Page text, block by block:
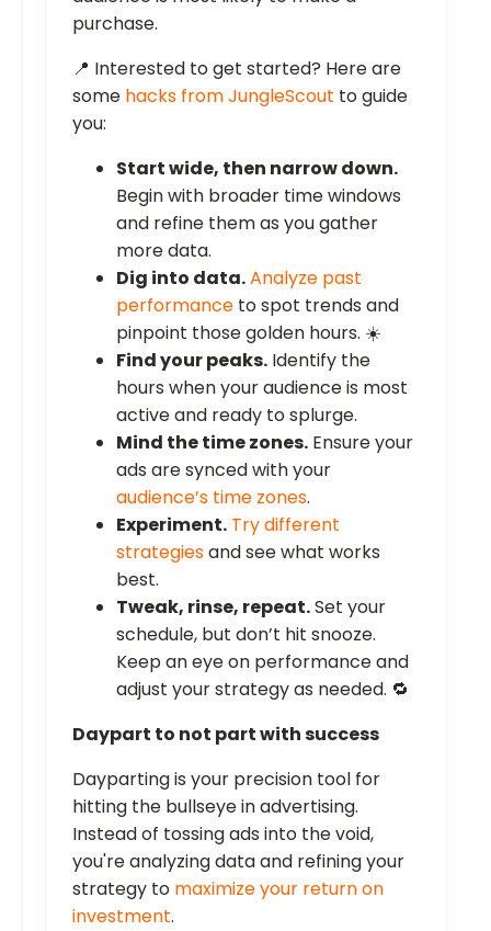
purchase.
📍 Interested to get started? Here are
some hacks from JungleScout to guide
you:
Start wide, then narrow down.
Begin with broader time windows
and refine them as you gather
more data.
Dig into data.Analyze past
performance to spot trends and
pinpoint those golden hours. ☀️
Find your peaks. Identify the
hours when your audience is most
active and ready to splurge.
Mind the time zones. Ensure your
ads are synced with your
audience’s time zones.
Experiment. Try different
strategiesand see what works
best.
Tweak, rinse, repeat.Set your
schedule, but don’t hit snooze.
Keep an eye on performance and
adjust your strategy as needed. 🔁
Daypart to not part with success
Dayparting is your precision tool for
hitting the bullseye in advertising.
Instead of tossing ads into the void,
you're analyzing data and refining your
strategy to maximize your return on
investment.